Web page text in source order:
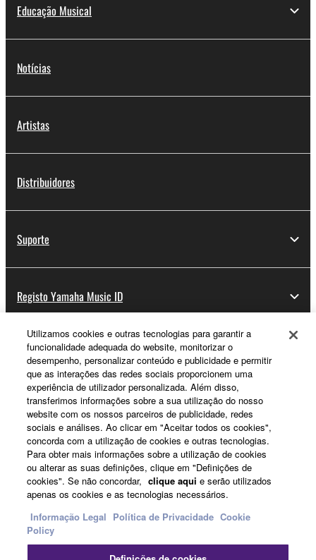
Educação Musical
Notícias
Artistas
Distribuidores
Suporte
Registo Yamaha Music ID
Sobre a Yamaha
Portugal - Portuguese
Negócio
Utilizamos cookies e outras tecnologias para garantir a
funcionalidade adequada do website, monitorizar o
desempenho, personalizar conteúdo e publicidade e permitir
que as interações das redes sociais proporcionem uma
experiência de utilizador personalizada. Além disso,
transferimos informações sobre a sua utilização do nosso
website com os nossos parceiros de publicidade, redes
sociais e análises. Ao clicar em "Aceitar todos os cookies",
concorda com a utilização de cookies e outras tecnologias.
Para obter mais informações sobre a utilização de cookies
ou alterar as suas definições, clique em "Definições de
cookies". Se não concordar, clique aqui e serão utilizados
apenas os cookies e as tecnologias necessários.
Informação Legal Política de Privacidade Cookie
Policy